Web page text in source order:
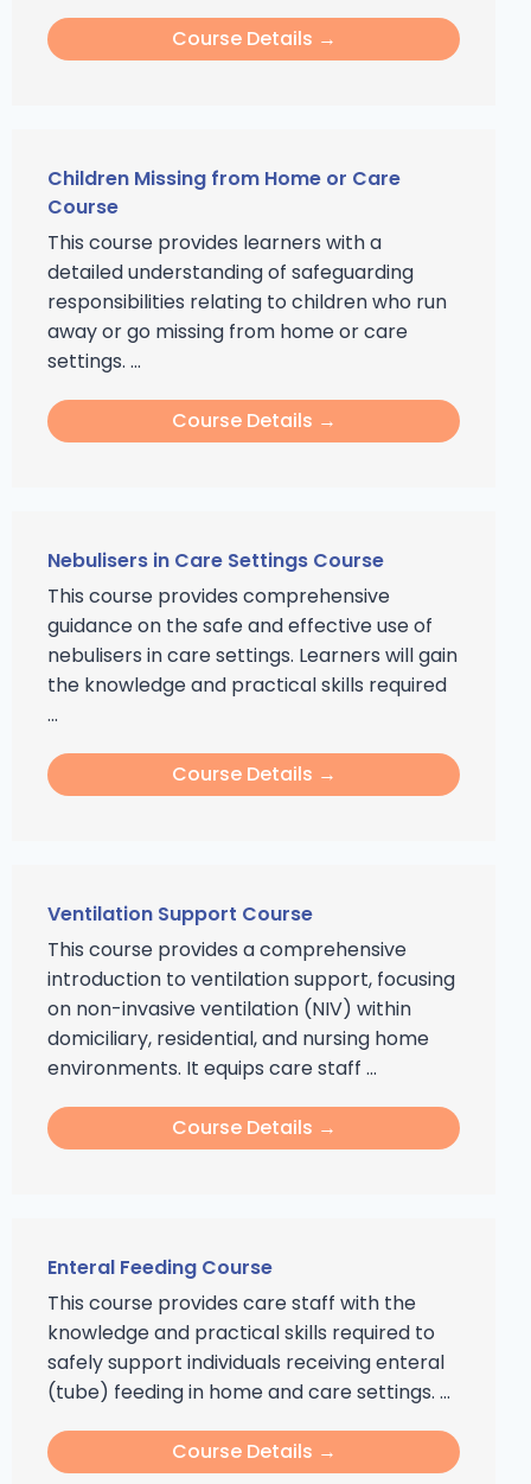
Course Details →
Children Missing from Home or Care
Course
This course provides learners with a
detailed understanding of safeguarding
responsibilities relating to children who run
away or go missing from home or care
settings. ...
Course Details →
Nebulisers in Care Settings Course
This course provides comprehensive
guidance on the safe and effective use of
nebulisers in care settings. Learners will gain
the knowledge and practical skills required
...
Course Details →
Ventilation Support Course
This course provides a comprehensive
introduction to ventilation support, focusing
on non-invasive ventilation (NIV) within
domiciliary, residential, and nursing home
environments. It equips care staff ...
Course Details →
Enteral Feeding Course
This course provides care staff with the
knowledge and practical skills required to
safely support individuals receiving enteral
(tube) feeding in home and care settings. ...
Course Details →